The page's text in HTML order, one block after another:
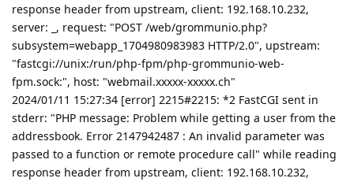
response header from upstream, client: 192.168.10.232,
server: _, request: "POST /web/grommunio.php?
subsystem=webapp_1704980983983 HTTP/2.0", upstream:
"fastcgi://unix:/run/php-fpm/php-grommunio-web-
fpm.sock:", host: "webmail.xxxxx-xxxxx.ch"
2024/01/11 15:27:34 [error] 2215#2215: *2 FastCGI sent in
stderr: "PHP message: Problem while getting a user from the
addressbook. Error 2147942487 : An invalid parameter was
passed to a function or remote procedure call" while reading
response header from upstream, client: 192.168.10.232,